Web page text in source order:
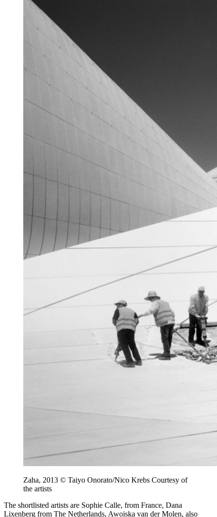
Zaha, 2013 © Taiyo Onorato/Nico Krebs Courtesy of
the artists
The shortlisted artists are Sophie Calle, from France, Dana
Lixenberg from The Netherlands, Awoiska van der Molen, also